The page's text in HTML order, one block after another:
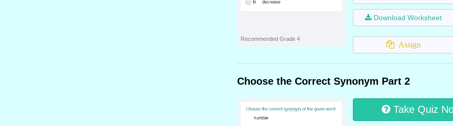
Recommended Grade 4
Download Worksheet
Assign
Choose the Correct Synonym Part 2
Take Quiz